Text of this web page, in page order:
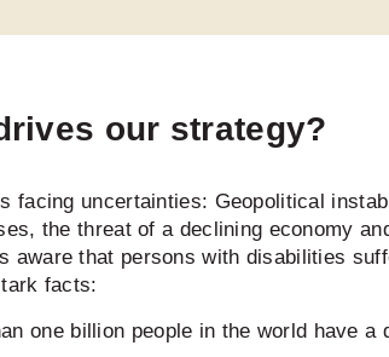
our strategy?
facing uncertainties: Geopolitical
the threat of a declining economy
aware that persons with disabilities
facts:
one billion people in the world have a